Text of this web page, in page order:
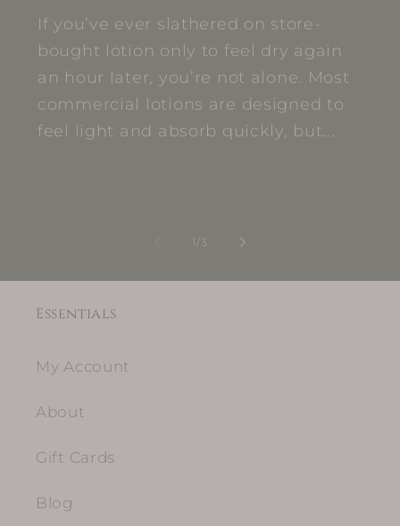
If you’ve ever slathered on store-
bought lotion only to feel dry again
an hour later, you’re not alone. Most
commercial lotions are designed to
feel light and absorb quickly, but...
1/of
3
Essentials
My Account
About
Gift Cards
Blog